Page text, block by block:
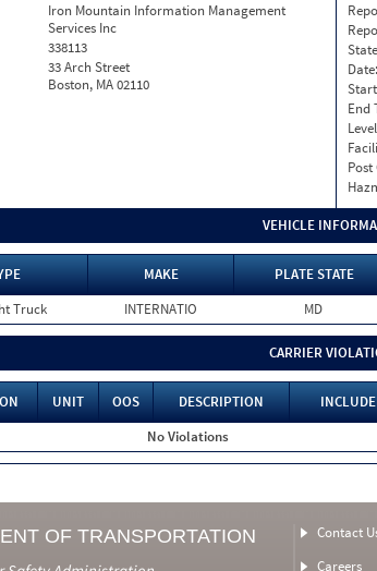
Iron Mountain Information Management
Services Inc
338113
33 Arch Street
Boston, MA 02110
Date:
End
VEHICLE
MAKE PLATE STATE
Truck INTERNATIO MD
CARRIER
UNIT OOS DESCRIPTION
No Violations
OF TRANSPORTATION
Contact
Careers